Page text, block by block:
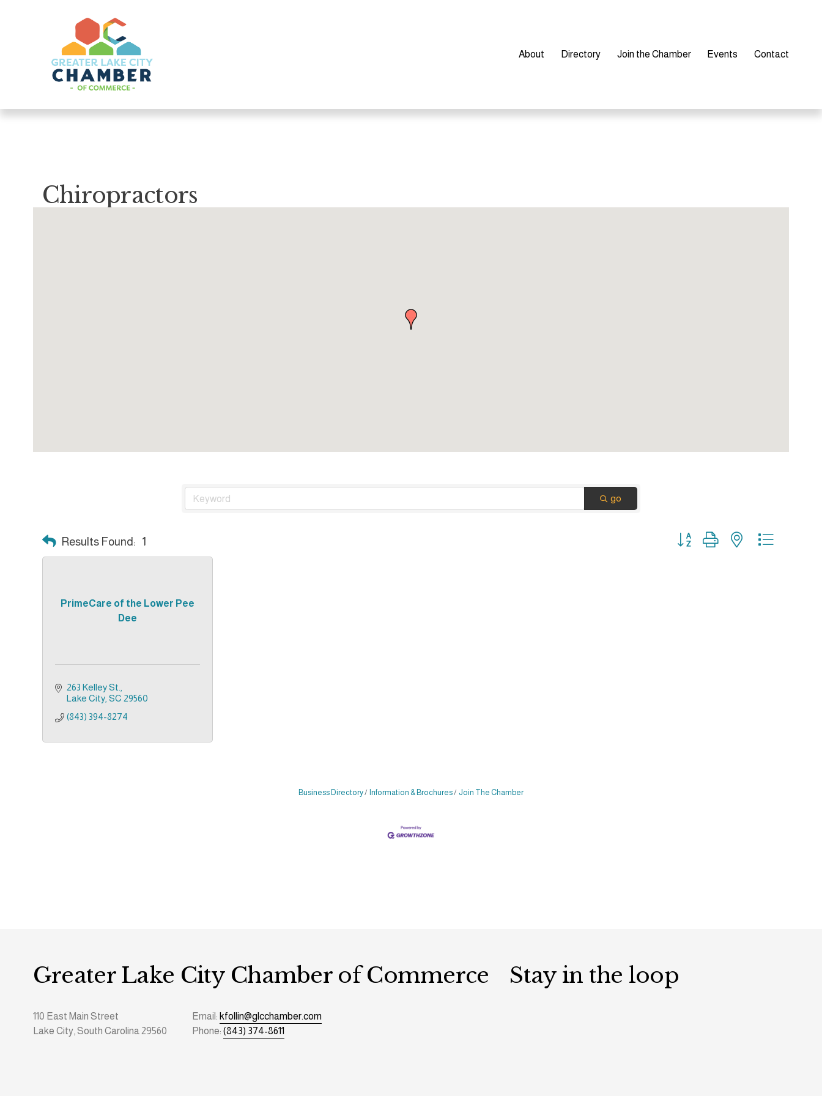
About Directory Join the Chamber Events Contact
Chiropractors
go
Results Found: 1 Button group with nested dropdown
PrimeCare of the Lower Pee
Dee
263 Kelley St.
Lake City SC 29560
(843) 394-8274
Business Directory Information & Brochures Join The Chamber
Greater Lake City Chamber of Commerce
110 East Main Street
Lake City, South Carolina 29560
Email: kfollin@glcchamber.com
Phone: (843) 374-8611
Stay in the loop